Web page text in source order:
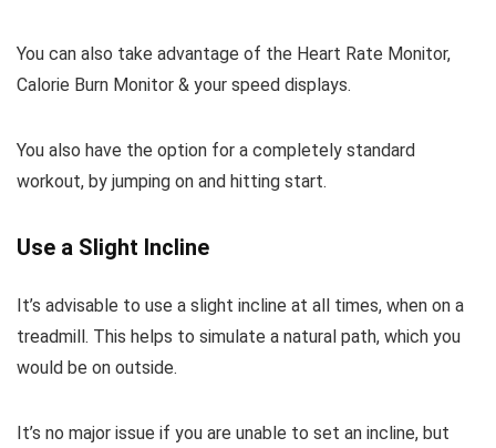
You can also take advantage of the Heart Rate Monitor,
Calorie Burn Monitor & your speed displays.
You also have the option for a completely standard
workout, by jumping on and hitting start.
Use a Slight Incline
It’s advisable to use a slight incline at all times, when on a
treadmill. This helps to simulate a natural path, which you
would be on outside.
It’s no major issue if you are unable to set an incline, but